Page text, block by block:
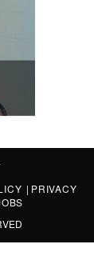
| PRIVACY